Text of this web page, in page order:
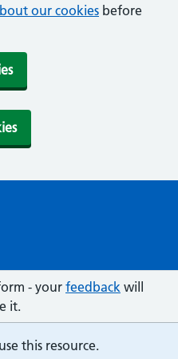
our cookies before
- your feedback will
it.
this resource.